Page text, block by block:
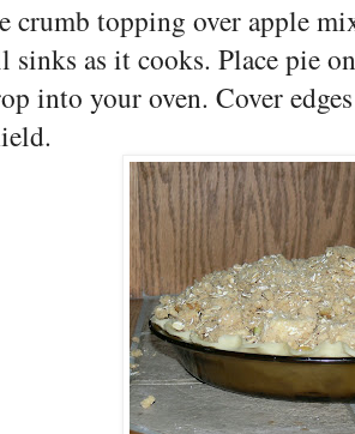
crumb topping over apple
sinks as it cooks. Place pie
into your oven. Cover